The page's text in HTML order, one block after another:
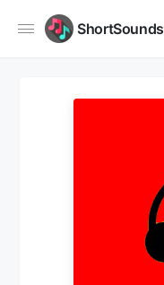
ShortSounds